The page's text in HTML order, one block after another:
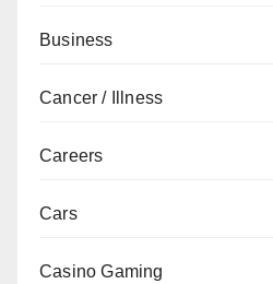
Business
Cancer / Illness
Careers
Cars
Casino Gaming